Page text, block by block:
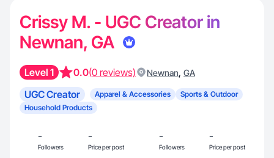
Crissy M. - UGC Creator in
Newnan, GA
Level 1 0.0(0 reviews) Newnan, GA
UGC Creator Apparel & Accessories
Sports & Outdoor
Household Products
-
Followers
-
Price per post
-
Followers
-
Price per post